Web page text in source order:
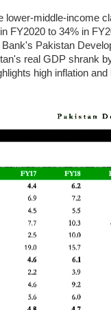
lower-middle-income
FY2020 to 34% in
Pakistan
real GDP shrank
high inflation